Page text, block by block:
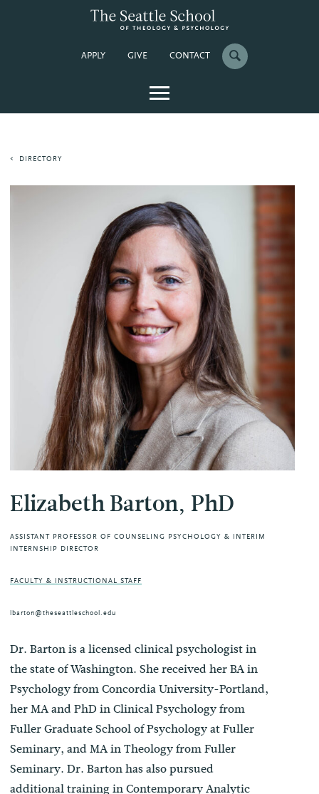
APPLY GIVE CONTACT
DIRECTORY
Elizabeth Barton, PhD
ASSISTANT PROFESSOR OF COUNSELING PSYCHOLOGY & INTERIM
INTERNSHIP DIRECTOR
FACULTY & INSTRUCTIONAL STAFF
lbarton@theseattleschool.edu
Dr. Barton is a licensed clinical psychologist in
the state of Washington. She received her BA in
Psychology from Concordia University-Portland,
her MA and PhD in Clinical Psychology from
Fuller Graduate School of Psychology at Fuller
Seminary, and MA in Theology from Fuller
Seminary. Dr. Barton has also pursued
additional training in Contemporary Analytic